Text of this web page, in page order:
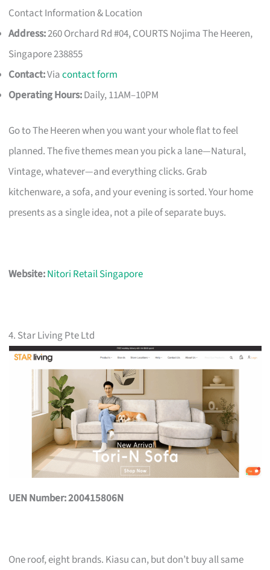
Contact Information & Location
Address:260 Orchard Rd #04, COURTS Nojima The Heeren,
Singapore 238855
Contact:Viacontact form
Operating Hours:Daily, 11AM–10PM
Go to The Heeren when you want your whole flat to feel
planned. The five themes mean you pick a lane—Natural,
Vintage, whatever—and everything clicks. Grab
kitchenware, a sofa, and your evening is sorted. Your home
presents as a single idea, not a pile of separate buys.
Website:Nitori Retail Singapore
4. Star Living Pte Ltd
UEN Number: 200415806N
One roof, eight brands. Kiasu can, but don’t buy all same